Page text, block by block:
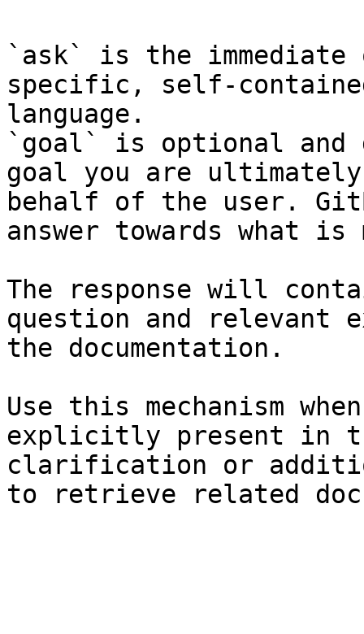
`ask` is the
specific, self-
language.
`goal` is optional and
goal you are
behalf of the user.
answer towards what
The response will
question and relevant
the documentation.
Use this mechanism
explicitly present in
clarification or